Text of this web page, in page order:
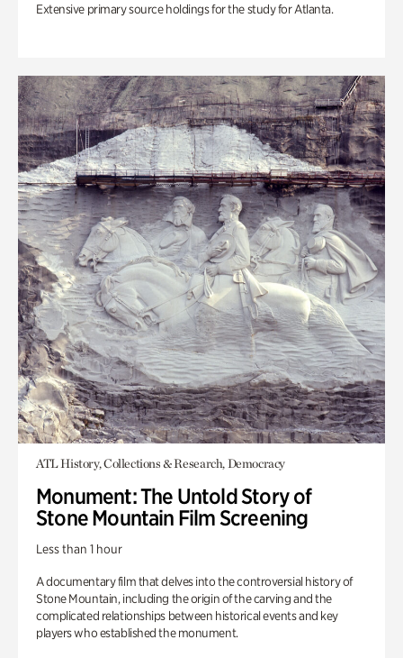
Extensive primary source holdings for the study for Atlanta.
ATL History, Collections & Research, Democracy
Monument: The Untold Story of
Stone Mountain Film Screening
Less than 1 hour
A documentary film that delves into the controversial history of
Stone Mountain, including the origin of the carving and the
complicated relationships between historical events and key
players who established the monument.